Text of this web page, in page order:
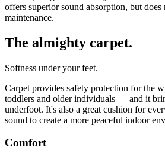
offers superior sound absorption, but
maintenance.
The almighty carpet.
Softness under your feet.
Carpet provides safety protection for the
toddlers and older individuals — and it
underfoot. It's also a great cushion for
sound to create a more peaceful indoor
Comfort